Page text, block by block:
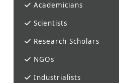
Academicians
Scientists
Research Scholars
NGOs'
Industrialists